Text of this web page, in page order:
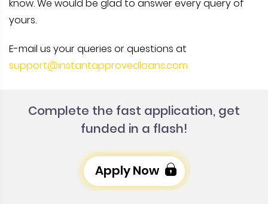
know. We would be glad to answer every query of
yours.
E-mail us your queries or questions at
support@instantapprovedloans.com
Complete the fast application, get
funded in a flash!
Apply Now